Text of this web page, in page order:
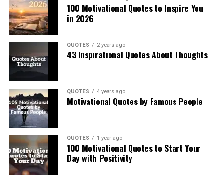
100 Motivational Quotes to Inspire You
in 2026
QUOTES 2 years ago
43 Inspirational Quotes About Thoughts
QUOTES 4 years ago
Motivational Quotes by Famous People
QUOTES 1 year ago
100 Motivational Quotes to Start Your
Day with Positivity